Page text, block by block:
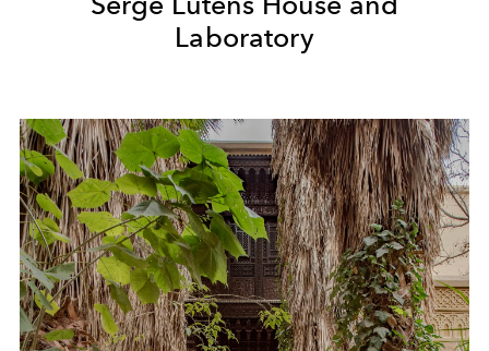
Laboratory